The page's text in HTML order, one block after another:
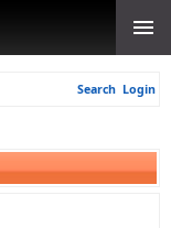
Search Login